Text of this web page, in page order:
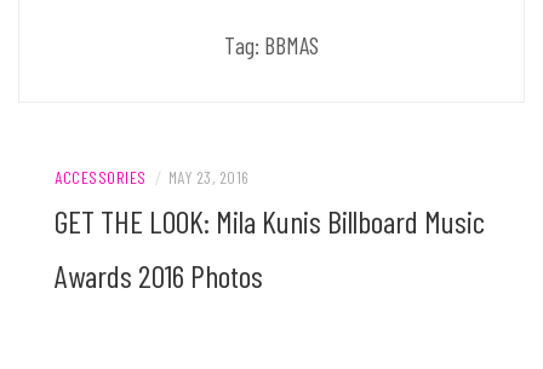
Tag: BBMAS
ACCESSORIES / MAY 23, 2016
GET THE LOOK: Mila Kunis Billboard Music
Awards 2016 Photos